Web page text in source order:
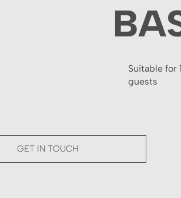
GET IN TOUCH
Suitable for
guests